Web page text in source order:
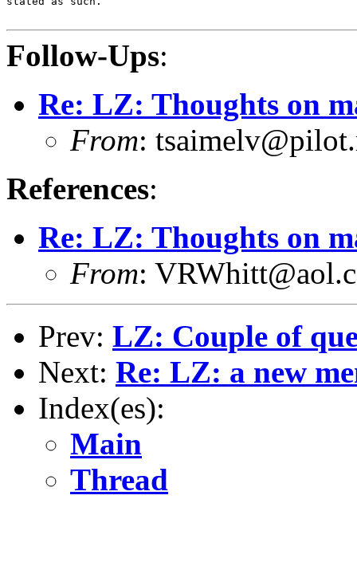
Follow-Ups:
Re: LZ: Thoughts on
From:
References:
Re: LZ: Thoughts on
From:
Prev: LZ: Couple of
Next: Re: LZ: a new
Index(es):
Main
Thread